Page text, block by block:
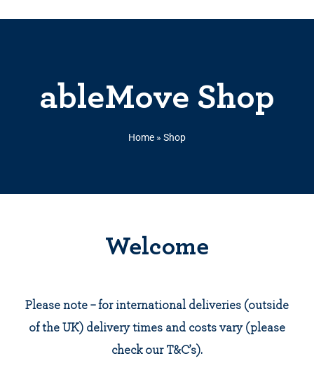
ableMove Shop
Home » Shop
Welcome
Please note – for international deliveries (outside
of the UK) delivery times and costs vary (please
check our T&C’s).